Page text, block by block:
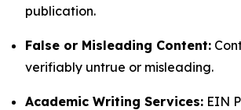
publication.
False or Misleading Content:
verifiably untrue or misleading.
Academic Writing Services: EIN